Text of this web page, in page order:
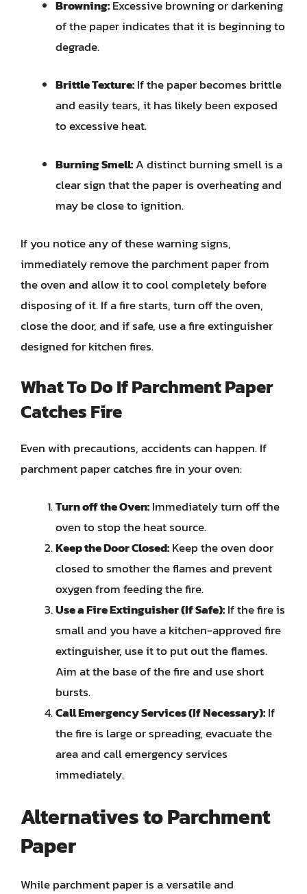
Browning:Excessive browning or darkening
of the paper indicates that it is beginning to
degrade.
Brittle Texture:If the paper becomes brittle
and easily tears, it has likely been exposed
to excessive heat.
Burning Smell:A distinct burning smell is a
clear sign that the paper is overheating and
may be close to ignition.
If you notice any of these warning signs,
immediately remove the parchment paper from
the oven and allow it to cool completely before
disposing of it. If a fire starts, turn off the oven,
close the door, and if safe, use a fire extinguisher
designed for kitchen fires.
What To Do If Parchment Paper
Catches Fire
Even with precautions, accidents can happen. If
parchment paper catches fire in your oven:
Turn off the Oven:Immediately turn off the
oven to stop the heat source.
Keep the Door Closed:Keep the oven door
closed to smother the flames and prevent
oxygen from feeding the fire.
Use a Fire Extinguisher (If Safe):If the fire is
small and you have a kitchen-approved fire
extinguisher, use it to put out the flames.
Aim at the base of the fire and use short
bursts.
Call Emergency Services (If Necessary):If
the fire is large or spreading, evacuate the
area and call emergency services
immediately.
Alternatives to Parchment
Paper
While parchment paper is a versatile and